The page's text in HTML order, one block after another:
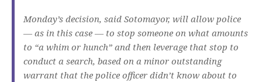
Monday’s decision, said Sotomayor, will allow police
— as in this case — to stop someone on what amounts
to “a whim or hunch” and then leverage that stop to
conduct a search, based on a minor outstanding
warrant that the police officer didn’t know about to